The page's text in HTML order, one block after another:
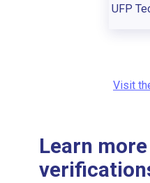
UFP
Visit
Learn